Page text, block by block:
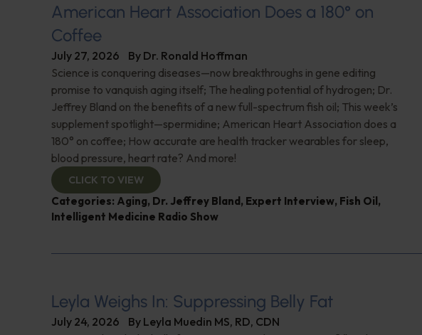
American Heart Association Does a 180° on
Coffee
July 27, 2026 By Dr. Ronald Hoffman
Science is conquering diseases—now breakthroughs in gene editing
promise to vanquish aging itself; The healing potential of hydrogen; Dr.
Jeffrey Bland on the benefits of a new full-spectrum fish oil; This week’s
supplement spotlight—spermidine; American Heart Association does a
180° on coffee; How accurate are health tracker wearables for sleep,
blood pressure, heart rate? And more!
CLICK TO VIEW
Categories: Aging, Dr. Jeffrey Bland , Expert Interview, Fish Oil ,
Intelligent Medicine Radio Show
Leyla Weighs In: Suppressing Belly Fat
July 24, 2026 By Leyla Muedin MS, RD, CDN